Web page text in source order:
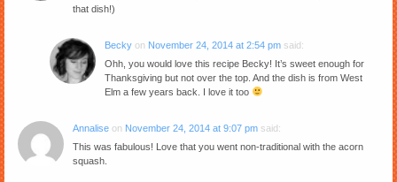
that dish!)
Becky on November 24, 2014 at 2:54 pm said:
Ohh, you would love this recipe Becky! It’s sweet enough for
Thanksgiving but not over the top. And the dish is from West
Elm a few years back. I love it too
Annalise on November 24, 2014 at 9:07 pm said:
This was fabulous! Love that you went non-traditional with the acorn
squash.